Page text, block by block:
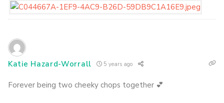
Katie Hazard-Worrall 5 years ago
Forever being two cheeky chops together 💕